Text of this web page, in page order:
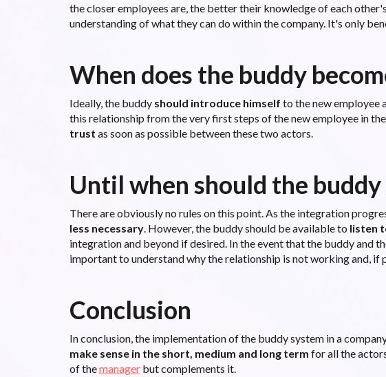
the closer employees are, the better their knowledge of each
understanding of what they can do within the company. It's only
When does the buddy
Ideally, the buddy should introduce himself to the new employee
this relationship from the very first steps of the new employee in
trust as soon as possible between these two actors.
Until when should the
There are obviously no rules on this point. As the integration
less necessary. However, the buddy should be available to listen
integration and beyond if desired. In the event that the buddy and
important to understand why the relationship is not working and, if
Conclusion
In conclusion, the implementation of the buddy system in a
make sense in the short, medium and long term for all the
of themanagerbut complements it.